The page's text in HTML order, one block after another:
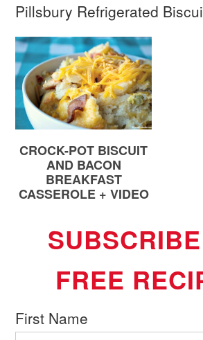
Pillsbury Refrigerated
CROCK-POT BISCUIT
AND BACON
BREAKFAST
CASSEROLE + VIDEO
FREE
First Name